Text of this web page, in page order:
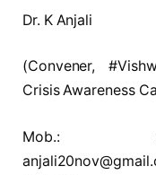
Dr. K Anjali
(Convener,
Crisis Awareness
Mob.: